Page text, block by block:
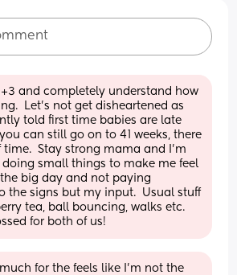
and completely understand how
Let's not get disheartened as
told first time babies are late
can still go on to 41 weeks, there
time.  Stay strong mama and I'm
small things to make me feel
big day and not paying
the signs but my input.  Usual stuff
tea, ball bouncing, walks etc.
for both of us!
much for the feels like I’m not the